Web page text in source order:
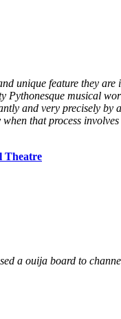
unique feature they are
Pythonesque musical
and very precisely by
that process
Theatre
a ouija board to